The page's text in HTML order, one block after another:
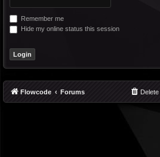
Remember me
Hide my online status this session
Flowcode Forums